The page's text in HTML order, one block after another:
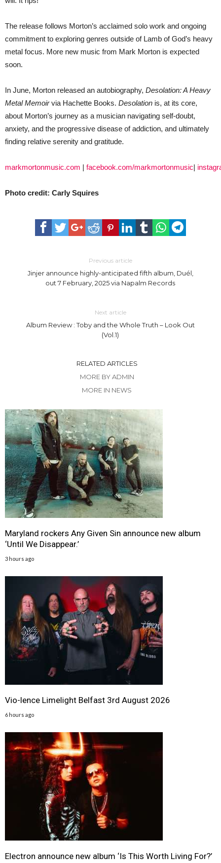
The release follows Morton’s acclaimed solo work and ongoing
commitment to exploring genres outside of Lamb of God’s heavy
metal focus. More new music from Mark Morton is expected
soon.
In June, Morton released an autobiography, Desolation: A Heavy
Metal Memoirvia Hachette Books. Desolation is, at its core,
about Morton’s journey as a musician navigating self-doubt,
anxiety, and the progressive disease of addiction, and ultimately
finding relative serenity and gratitude.
markmortonmusic.com | facebook.com/markmortonmusic|
Photo credit: Carly Squires
Previous article
Jinjer announce highly-anticipated fifth album, Duél,
out 7 February, 2025 via Napalm Records
Next article
Album Review : Toby and the Whole Truth – Look Out
(Vol.1)
RELATED ARTICLES
MORE BY ADMIN
MORE IN NEWS
Maryland rockers Any Given Sin announce new album
‘Until We Disappear.’
3 hours ago
Vio-lence Limelight Belfast 3rd August 2026
6 hours ago
Electron announce new album ‘Is This Worth Living For?’